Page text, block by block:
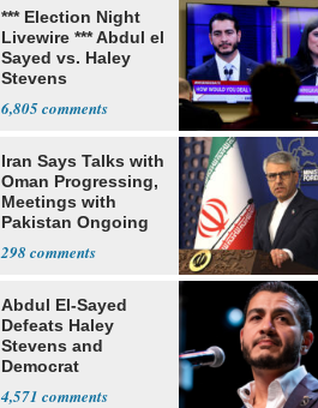
*** Election Night
Livewire *** Abdul el
Sayed vs. Haley
Stevens
6,805
Iran Says Talks with
Oman Progressing,
Meetings with
Pakistan Ongoing
298
Abdul El-Sayed
Defeats Haley
Stevens and
Democrat
4,571